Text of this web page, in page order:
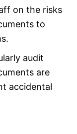
on the risks
to
audit
are
accidental